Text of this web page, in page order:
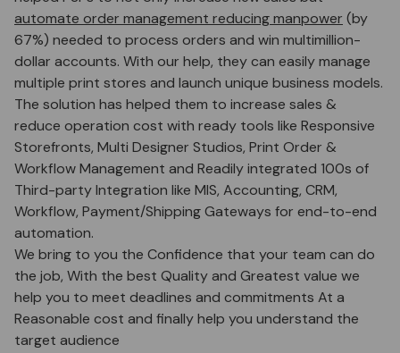
automate order management reducing manpower (by
67%) needed to process orders and win multimillion-
dollar accounts. With our help, they can easily manage
multiple print stores and launch unique business models.
The solution has helped them to increase sales &
reduce operation cost with ready tools like Responsive
Storefronts, Multi Designer Studios, Print Order &
Workflow Management and Readily integrated 100s of
Third-party Integration like MIS, Accounting, CRM,
Workflow, Payment/Shipping Gateways for end-to-end
automation.
We bring to you the Confidence that your team can do
the job, With the best Quality and Greatest value we
help you to meet deadlines and commitments At a
Reasonable cost and finally help you understand the
target audience